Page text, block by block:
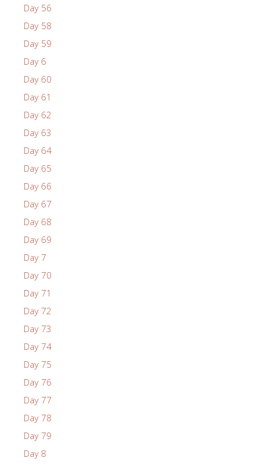
Day 56
Day 58
Day 59
Day 6
Day 60
Day 61
Day 62
Day 63
Day 64
Day 65
Day 66
Day 67
Day 68
Day 69
Day 7
Day 70
Day 71
Day 72
Day 73
Day 74
Day 75
Day 76
Day 77
Day 78
Day 79
Day 8